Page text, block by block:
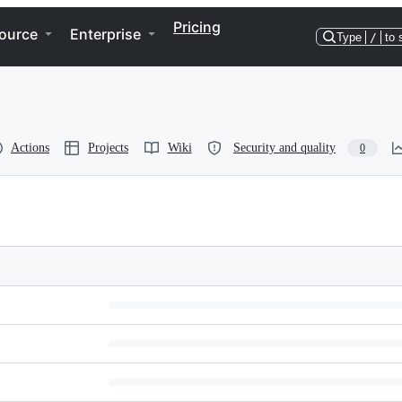
Enterprise Pricing
Type / to
Actions Projects Wiki Security and quality 0